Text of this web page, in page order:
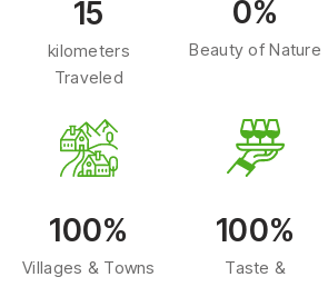
15
kilometers
Traveled
0%
Beauty of Nature
100%
Villages & Towns
100%
Taste &